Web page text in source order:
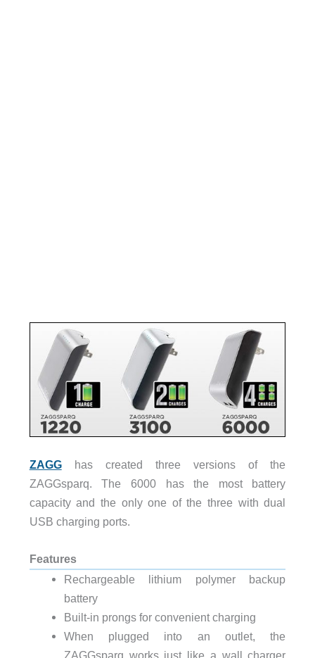
ZAGGhas created three versions of the
ZAGGsparq. The 6000 has the most battery
capacity and the only one of the three with dual
USB charging ports.
Features
Rechargeable lithium polymer backup
battery
Built-in prongs for convenient charging
When plugged into an outlet, the
ZAGGsparq works just like a wall charger